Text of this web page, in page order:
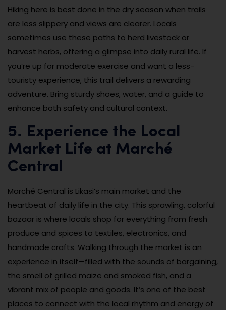
Hiking here is best done in the dry season when trails
are less slippery and views are clearer. Locals
sometimes use these paths to herd livestock or
harvest herbs, offering a glimpse into daily rural life. If
you’re up for moderate exercise and want a less-
touristy experience, this trail delivers a rewarding
adventure. Bring sturdy shoes, water, and a guide to
enhance both safety and cultural context.
5. Experience the Local
Market Life at Marché
Central
Marché Central is Likasi’s main market and the
heartbeat of daily life in the city. This sprawling, colorful
bazaar is where locals shop for everything from fresh
produce and spices to textiles, electronics, and
handmade crafts. Walking through the market is an
experience in itself—filled with the sounds of bargaining,
the smell of grilled maize and smoked fish, and a
vibrant mix of people and goods. It’s one of the best
places to connect with the local rhythm and energy of